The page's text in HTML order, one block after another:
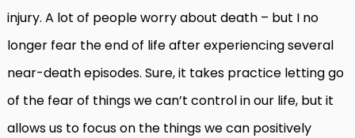
injury. A lot of people worry about death – but I no
longer fear the end of life after experiencing several
near-death episodes. Sure, it takes practice letting go
of the fear of things we can’t control in our life, but it
allows us to focus on the things we can positively